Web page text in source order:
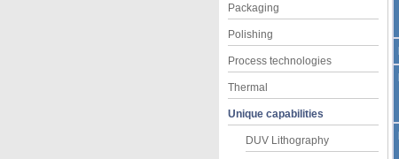
Packaging
Polishing
Process technologies
Thermal
Unique capabilities
DUV Lithography